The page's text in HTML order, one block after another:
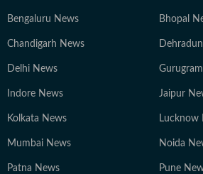
Bengaluru News Bhopal
Chandigarh News
Delhi News
Indore News Jaipur
Kolkata News Lucknow
Mumbai News Noida
Patna News Pune